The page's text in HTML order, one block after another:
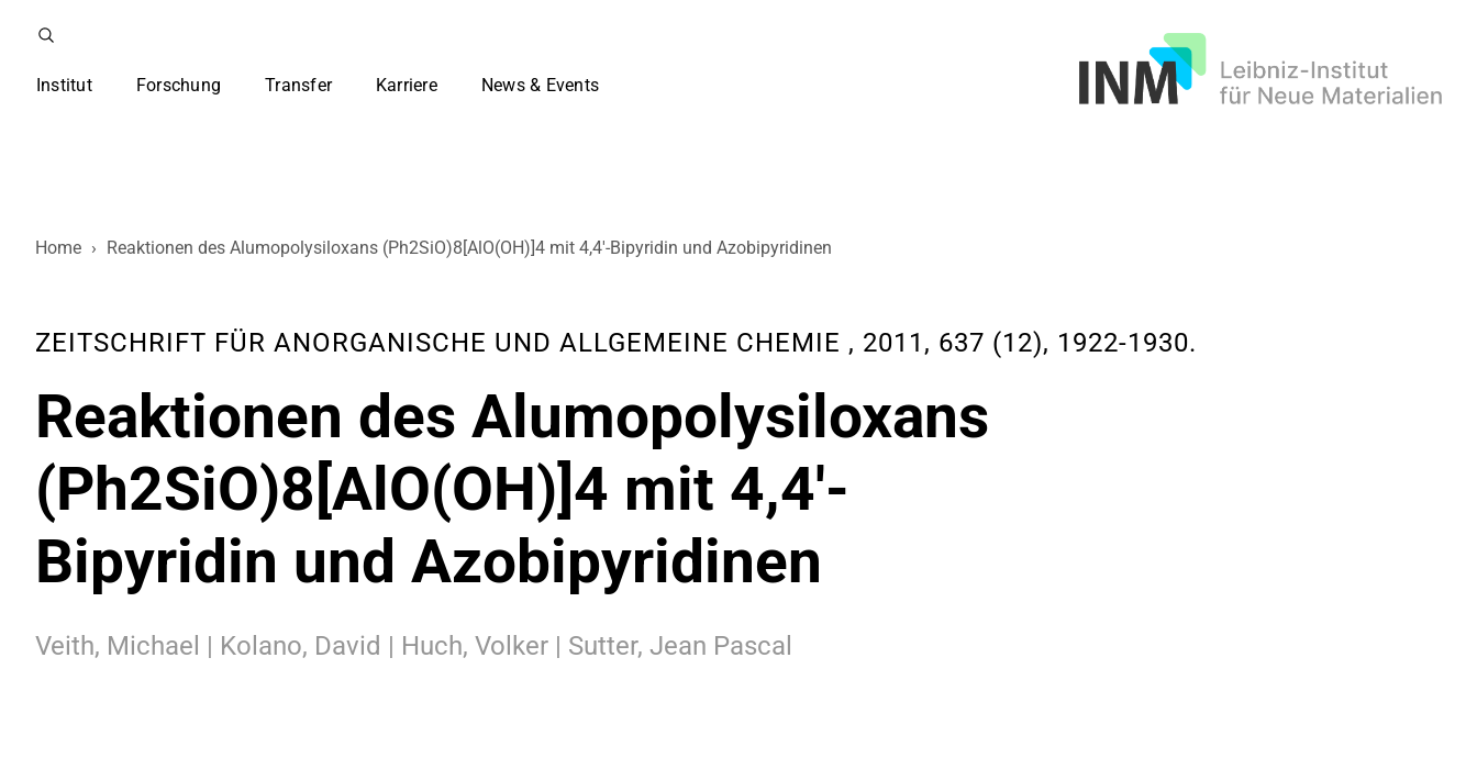
Institut Forschung Transfer Karriere News & Events
Home › Reaktionen des Alumopolysiloxans (Ph2SiO)8[AlO(OH)]4 mit 4,4′-Bipyridin und Azobipyridinen
ZEITSCHRIFT FÜR ANORGANISCHE UND ALLGEMEINE CHEMIE , 2011, 637 (12), 1922-1930.
Reaktionen des Alumopolysiloxans
(Ph2SiO)8[AlO(OH)]4 mit 4,4′-
Bipyridin und Azobipyridinen
Veith, Michael | Kolano, David | Huch, Volker | Sutter, Jean Pascal